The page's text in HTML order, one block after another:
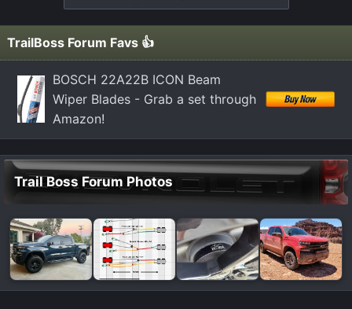
TrailBoss Forum Favs 👍
BOSCH 22A22B ICON Beam
Wiper Blades - Grab a set through
Amazon!
Trail Boss Forum Photos